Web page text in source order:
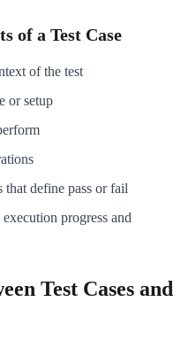
of a Test Case
of the test
or setup
that define pass or fail
progress and
Test Cases and